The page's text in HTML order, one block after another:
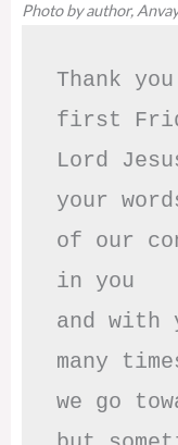
Photo by author,
Thank
first
Lord
your
of our
in you
and with
many
we go